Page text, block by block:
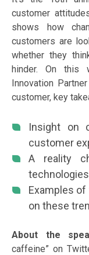
customer
shows how
customers are
whether they
hinder. On this
Innovation
customer, key
Insight on
customer
A reality
Examples of
on these
About the
caffeine” on